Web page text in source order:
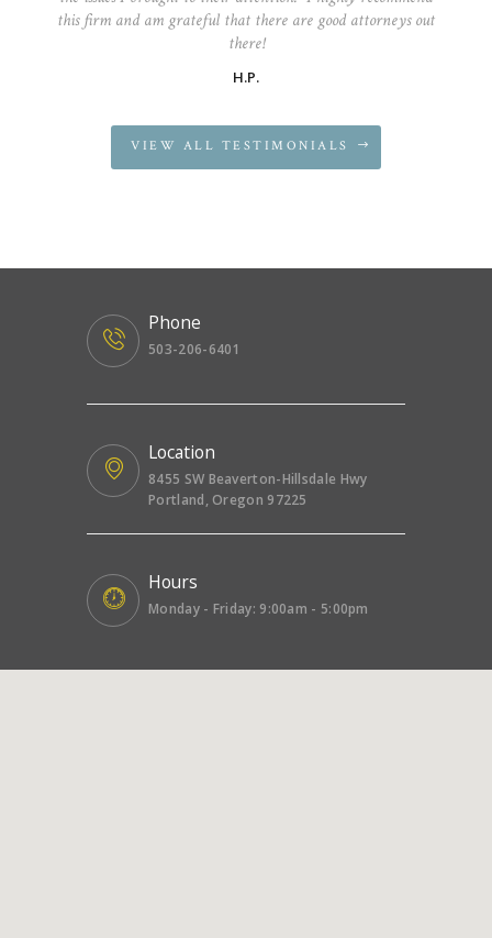
this firm and am grateful that there are good attorneys out
there!
H.P.
VIEW ALL TESTIMONIALS
Phone
503-206-6401
Location
8455 SW Beaverton-Hillsdale Hwy
Portland, Oregon 97225
Hours
Monday - Friday: 9:00am - 5:00pm